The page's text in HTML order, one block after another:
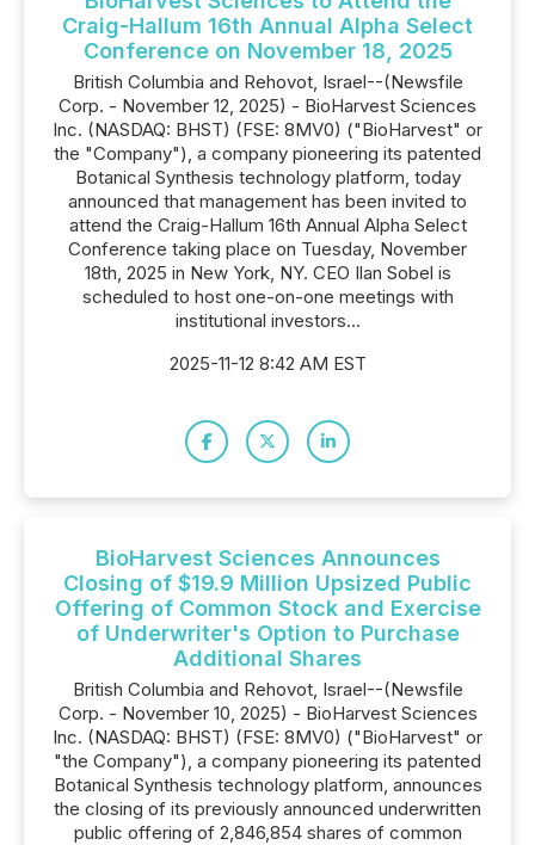
Craig-Hallum 16th Annual Alpha Select
Conference on November 18, 2025
British Columbia and Rehovot, Israel--(Newsfile
Corp. - November 12, 2025) - BioHarvest Sciences
Inc. (NASDAQ: BHST) (FSE: 8MV0) ("BioHarvest" or
the "Company"), a company pioneering its patented
Botanical Synthesis technology platform, today
announced that management has been invited to
attend the Craig-Hallum 16th Annual Alpha Select
Conference taking place on Tuesday, November
18th, 2025 in New York, NY. CEO Ilan Sobel is
scheduled to host one-on-one meetings with
institutional investors...
2025-11-12 8:42 AM EST
BioHarvest Sciences Announces
Closing of $19.9 Million Upsized Public
Offering of Common Stock and Exercise
of Underwriter's Option to Purchase
Additional Shares
British Columbia and Rehovot, Israel--(Newsfile
Corp. - November 10, 2025) - BioHarvest Sciences
Inc. (NASDAQ: BHST) (FSE: 8MV0) ("BioHarvest" or
"the Company"), a company pioneering its patented
Botanical Synthesis technology platform, announces
the closing of its previously announced underwritten
public offering of 2,846,854 shares of common